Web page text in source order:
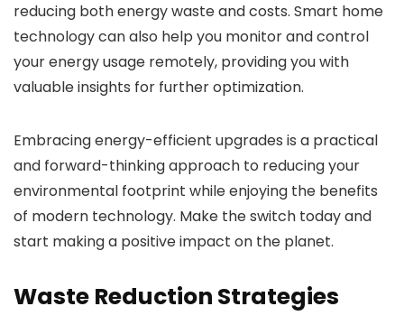
reducing both energy waste and costs. Smart home
technology can also help you monitor and control
your energy usage remotely, providing you with
valuable insights for further optimization.
Embracing energy-efficient upgrades is a practical
and forward-thinking approach to reducing your
environmental footprint while enjoying the benefits
of modern technology. Make the switch today and
start making a positive impact on the planet.
Waste Reduction Strategies